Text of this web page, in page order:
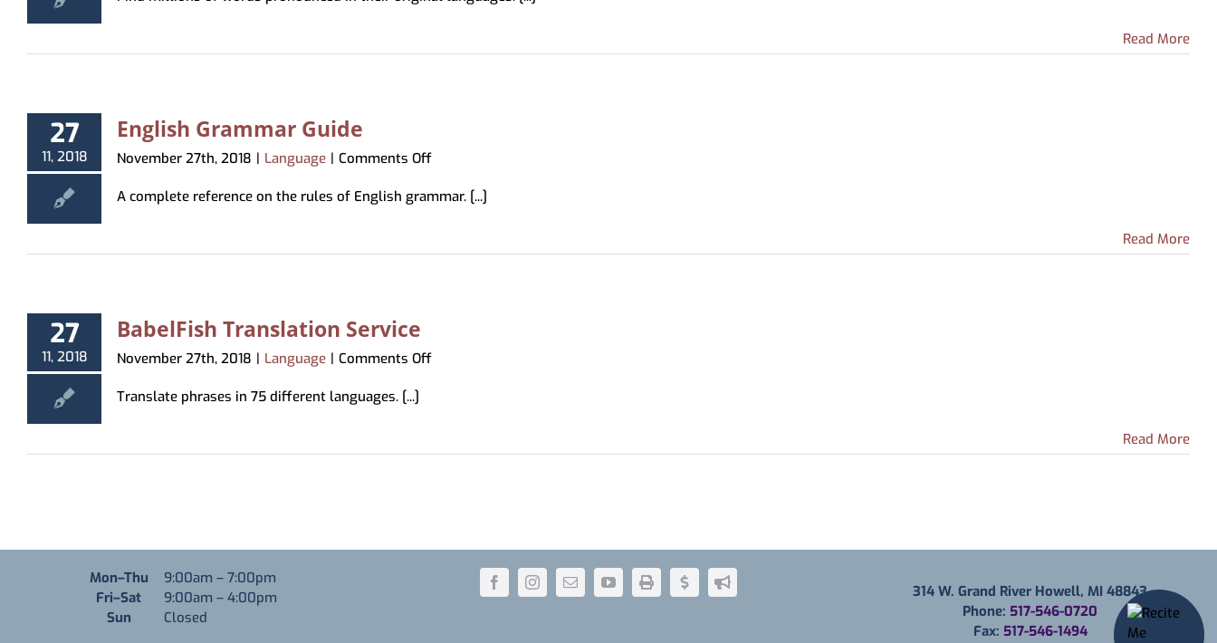
Read More
27
11, 2018
English Grammar Guide
November 27th, 2018 | Language | Comments Offon
Grammar
A complete reference on the rules of English grammar. [...]
Read More
27
11, 2018
BabelFish Translation Service
November 27th, 2018 | Language | Comments Offon
Translate phrases in 75 different languages. [...]
Read More
Monday through Thursday
Mon–Thu 9:00am –7:00pm
Friday through Saturday
Fri–Sat 9:00am –4:00pm
Sunday
Sun Closed
314 W. Grand River Howell, MI 48843
Phone: 517-546-0720
Fax: 517-546-1494